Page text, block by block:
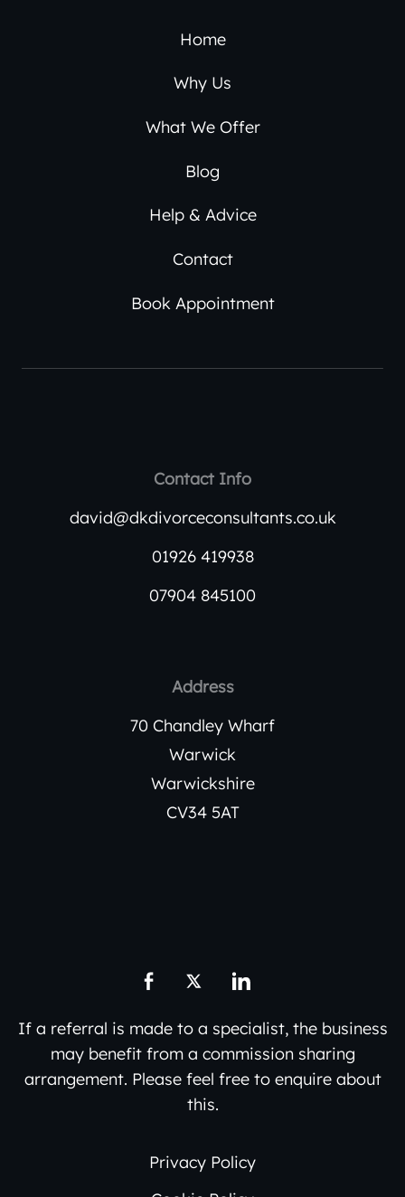
Home
Why Us
What We Offer
Blog
Help & Advice
Contact
Book Appointment
Contact Info
david@dkdivorceconsultants.co.uk
01926 419938
07904 845100
Address
70 Chandley Wharf
Warwick
Warwickshire
CV34 5AT
If a referral is made to a specialist, the business
may benefit from a commission sharing
arrangement. Please feel free to enquire about
this.
Privacy Policy